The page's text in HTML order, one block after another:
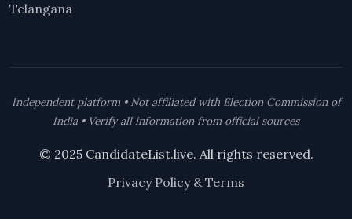
Telangana
Independent platform • Not affiliated with Election Commission of
India • Verify all information from official sources
© 2025 CandidateList.live. All rights reserved.
Privacy Policy & Terms